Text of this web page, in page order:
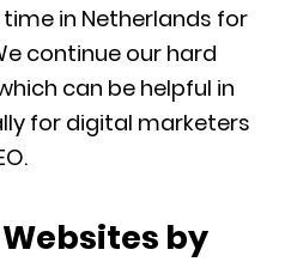
in Netherlands for
continue our hard
can be helpful in
for digital marketers
by